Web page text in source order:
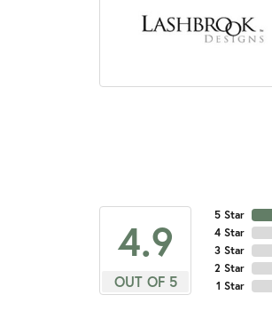
4.9
OUT OF 5
5 Star
4 Star
3 Star
2 Star
1 Star